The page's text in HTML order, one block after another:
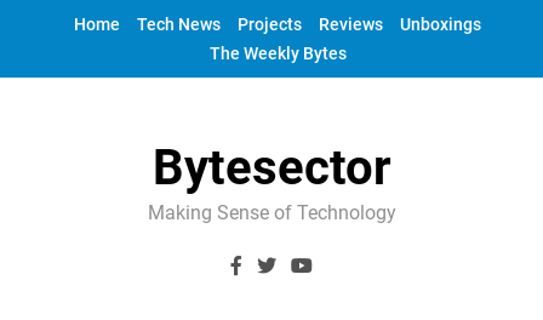
Home Tech News Projects Reviews
Unboxings
The Weekly Bytes
Bytesector
Making Sense of Technology